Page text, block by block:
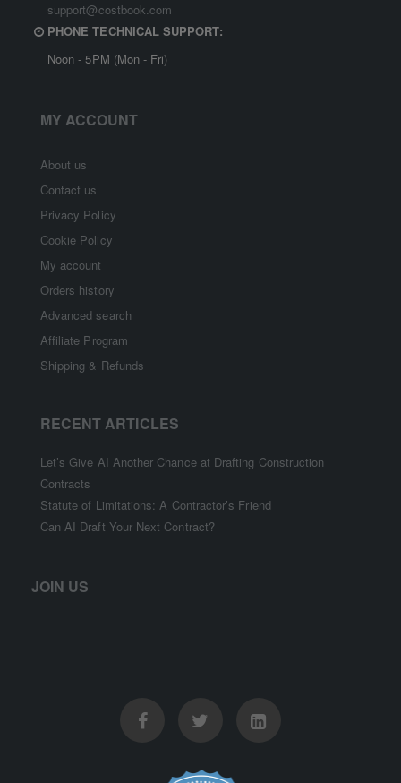
support@costbook.com
PHONE TECHNICAL SUPPORT:
Noon - 5PM (Mon - Fri)
MY ACCOUNT
About us
Contact us
Privacy Policy
Cookie Policy
My account
Orders history
Advanced search
Affiliate Program
Shipping & Refunds
RECENT ARTICLES
Let’s Give AI Another Chance at Drafting Construction
Contracts
Statute of Limitations: A Contractor’s Friend
Can AI Draft Your Next Contract?
JOIN US